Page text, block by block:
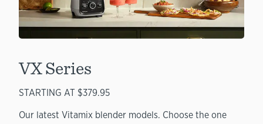
VX Series
STARTING AT $379.95
Our latest Vitamix blender models. Choose the one